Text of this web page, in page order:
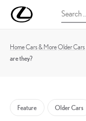
UK
Magazine
Search
for:
HomeCars & MoreOlder Cars
are they?
Feature Older Cars